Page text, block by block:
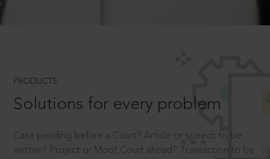
PRODUCTS
Solutions for every problem
Case pending before a Court? Article or speech to be
written? Project or Moot Court ahead? Transaction to be